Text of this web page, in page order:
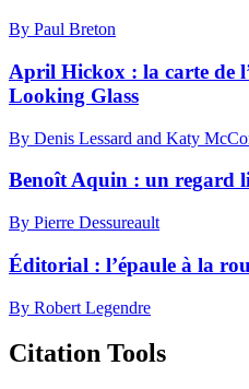
By Paul Breton
April Hickox : la carte de
Looking Glass
By Denis Lessard and Katy
Benoît Aquin : un regard
By Pierre Dessureault
Éditorial : l’épaule à la
By Robert Legendre
Citation Tools